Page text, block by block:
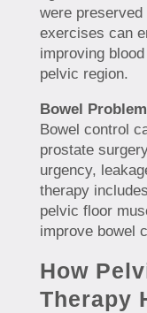
were
exercises can
improving
pelvic region.
Bowel
Bowel control
prostate
urgency,
therapy
pelvic floor
improve bowel
How
Therapy